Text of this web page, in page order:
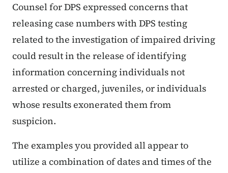
Counsel for DPS expressed concerns that
releasing case numbers with DPS testing
related to the investigation of impaired driving
could result in the release of identifying
information concerning individuals not
arrested or charged, juveniles, or individuals
whose results exonerated them from
suspicion.
The examples you provided all appear to
utilize a combination of dates and times of the